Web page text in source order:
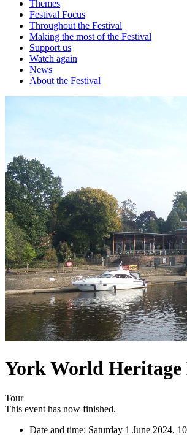
Themes
Festival Focus
Throughout the Festival
Making the most of the Festival
Support us
Watch again
News
About the Festival
York World
Tour
This event has now finished.
Date and time: Saturday 1 June 2024,